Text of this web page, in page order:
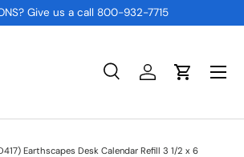
Give us a call 800-932-7715
SearchLog inCart
Menu
Earthscapes Desk Calendar Refill 3 1/2 x 6